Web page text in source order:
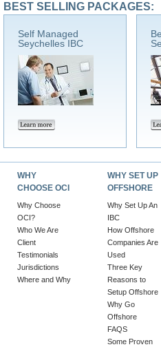
BEST SELLING PACKAGES:
Self Managed
Seychelles IBC
WHY
CHOOSE OCI
Why Choose
OCI?
Who We Are
Client
Testimonials
Jurisdictions
Where and Why
WHY SET UP
OFFSHORE
Why Set Up An
IBC
How Offshore
Companies Are
Used
Three Key
Reasons to
Setup Offshore
Why Go
Offshore
FAQS
Some Proven